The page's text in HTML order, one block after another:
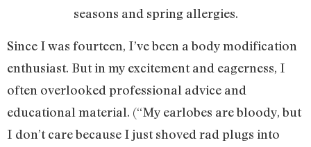
seasons and spring allergies.
Since I was fourteen, I’ve been a body modification
enthusiast. But in my excitement and eagerness, I
often overlooked professional advice and
educational material. (“My earlobes are bloody, but
I don’t care because I just shoved rad plugs into